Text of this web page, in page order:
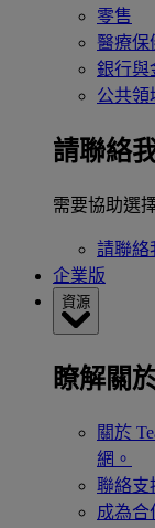
零售
醫療保
銀行與
公共領
請聯絡
需要協助選
請聯絡
企業版
資源
瞭解關
關於
網。
聯絡支
成為合